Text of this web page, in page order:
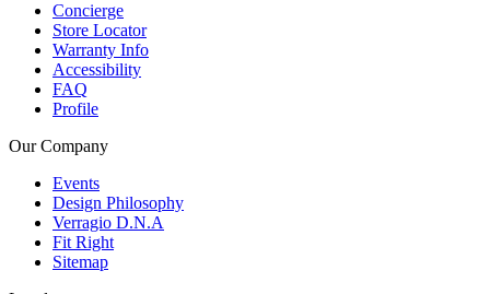
Concierge
Store Locator
Warranty Info
Accessibility
FAQ
Profile
Our Company
Events
Design Philosophy
Verragio D.N.A
Fit Right
Sitemap